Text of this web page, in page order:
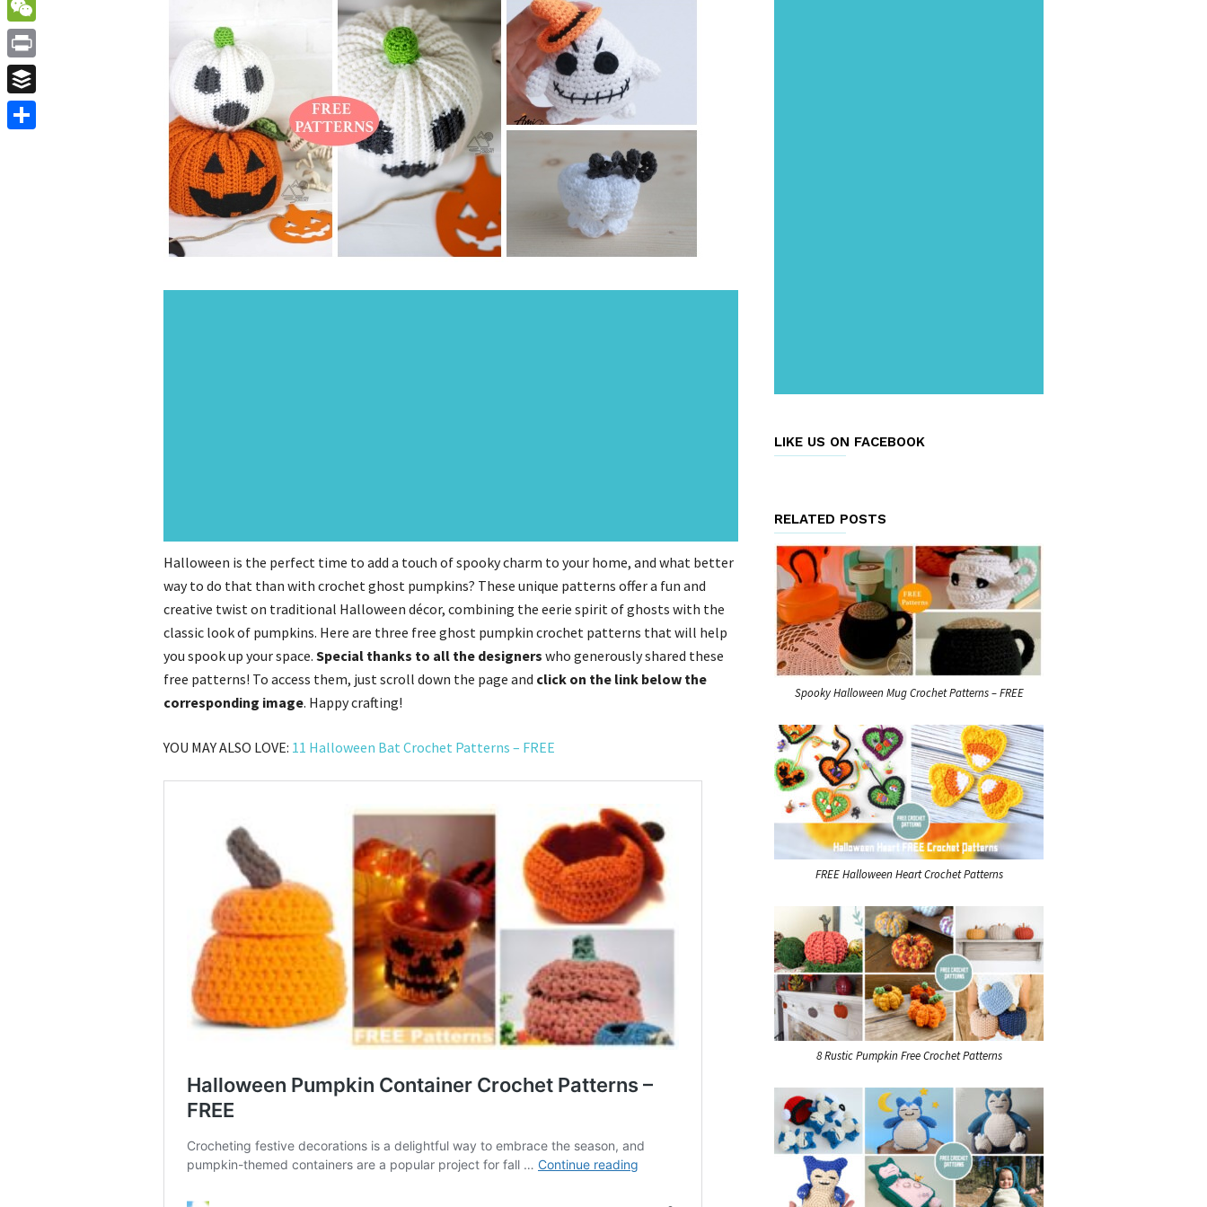
Halloween is the perfect time to add a touch of spooky charm to your home, and what better
way to do that than with crochet ghost pumpkins? These unique patterns offer a fun and
creative twist on traditional Halloween décor, combining the eerie spirit of ghosts with the
classic look of pumpkins. Here are three free ghost pumpkin crochet patterns that will help
you spook up your space. Special thanks to all the designers who generously shared these
free patterns! To access them, just scroll down the page and click on the link below the
corresponding image. Happy crafting!
YOU MAY ALSO LOVE: 11 Halloween Bat Crochet Patterns – FREE
LIKE US ON FACEBOOK
RELATED POSTS
Spooky Halloween Mug Crochet Patterns – FREE
FREE Halloween Heart Crochet Patterns
8 Rustic Pumpkin Free Crochet Patterns
WeChat
Print
Buffer